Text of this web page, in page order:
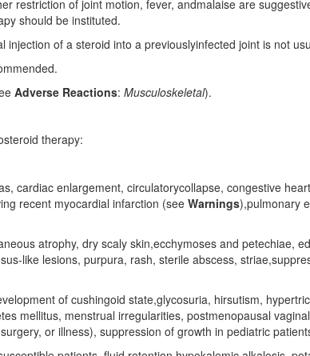
restriction of joint motion, fever, andmalaise are
should be instituted.
of a steroid into a previouslyinfected joint is not
Adverse Reactions: Musculoskeletal).
therapy:
cardiac enlargement, circulatorycollapse, congestive
recent myocardial infarction (see Warnings),pulmonary
atrophy, dry scaly skin,ecchymoses and petechiae,
like lesions, purpura, rash, sterile abscess,
of cushingoid state,glycosuria, hirsutism,
mellitus, menstrual irregularities, postmenopausal
or illness), suppression of growth in pediatric